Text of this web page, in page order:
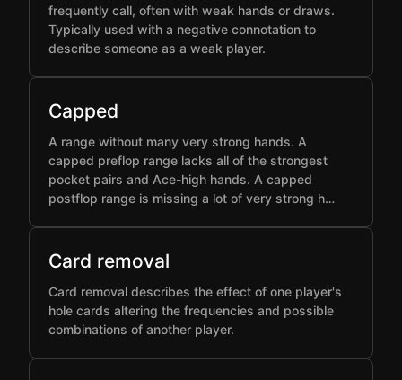
frequently call, often with weak hands or draws.
Typically used with a negative connotation to
describe someone as a weak player.
Capped
A range without many very strong hands. A
capped preflop range lacks all of the strongest
pocket pairs and Ace-high hands. A capped
postflop range is missing a lot of very strong h…
Card removal
Card removal describes the effect of one player's
hole cards altering the frequencies and possible
combinations of another player.